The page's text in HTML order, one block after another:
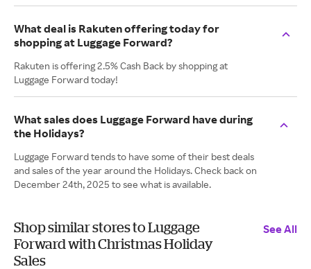
What deal is Rakuten offering today for
shopping at Luggage Forward?
Rakuten is offering 2.5% Cash Back by shopping at
Luggage Forward today!
What sales does Luggage Forward have during
the Holidays?
Luggage Forward tends to have some of their best deals
and sales of the year around the Holidays. Check back on
December 24th, 2025 to see what is available.
Shop similar stores to Luggage
Forward with Christmas Holiday
Sales
See All